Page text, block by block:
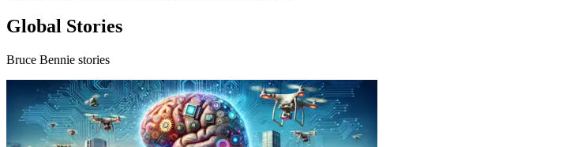
Global Stories
Bruce Bennie stories